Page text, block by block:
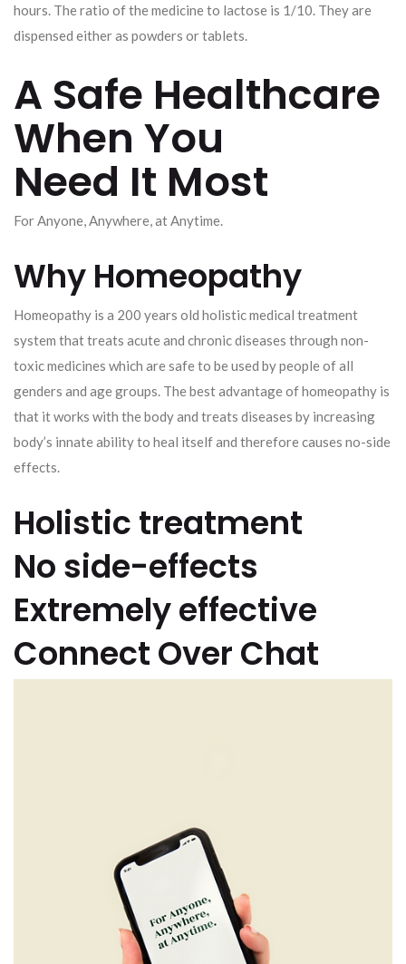
hours. The ratio of the medicine to lactose is 1/10. They are
dispensed either as powders or tablets.
A Safe Healthcare
When You
Need It Most
For Anyone, Anywhere, at Anytime.
Why Homeopathy
Homeopathy is a 200 years old holistic medical treatment
system that treats acute and chronic diseases through non-
toxic medicines which are safe to be used by people of all
genders and age groups. The best advantage of homeopathy is
that it works with the body and treats diseases by increasing
body’s innate ability to heal itself and therefore causes no-side
effects.
Holistic treatment
No side-effects
Extremely effective
Connect Over Chat